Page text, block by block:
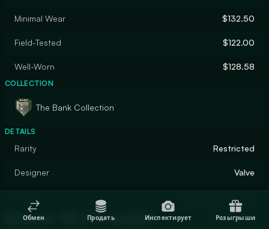
Minimal Wear $132.50
Field-Tested $122.00
Well-Worn $128.58
COLLECTION
The Bank Collection
DETAILS
Rarity Restricted
Designer Valve
Glock-18 | Franklin
Обмен Продать Инспектирует Розыгрыши